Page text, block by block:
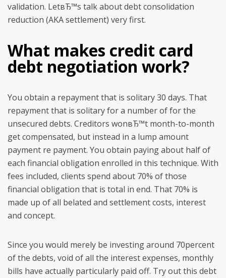
validation. LetвЂ™s talk about debt consolidation
reduction (AKA settlement) very first.
What makes credit card
debt negotiation work?
You obtain a repayment that is solitary 30 days. That
repayment that is solitary for a number of for the
unsecured debts. Creditors wonвЂ™t month-to-month
get compensated, but instead in a lump amount
payment re payment. You obtain paying about half of
each financial obligation enrolled in this technique. With
fees included, clients spend about 70% of those
financial obligation that is total in end. That 70% is
made up of all belated and settlement costs, interest
and concept.
Since you would merely be investing around 70percent
of the debts, void of all the interest expenses, monthly
bills have actually particularly paid off. Try out this debt